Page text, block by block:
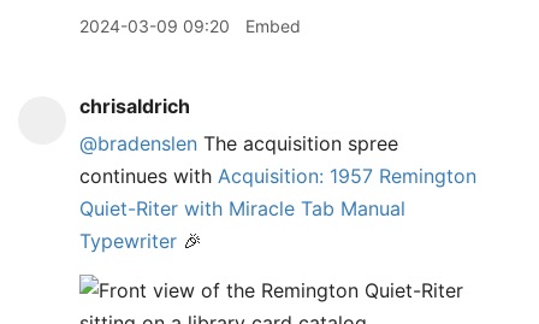
2024-03-09 09:20 Embed
chrisaldrich
@bradenslen The acquisition spree
continues with Acquisition: 1957 Remington
Quiet-Riter with Miracle Tab Manual
Typewriter 🎉